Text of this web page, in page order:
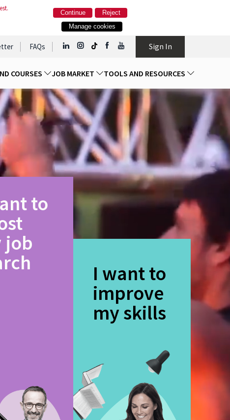
Reject
Continue
Manage cookies
FAQs Sign In
COURSES JOB MARKET TOOLS AND RESOURCES
to
job
I want to
improve
my skills